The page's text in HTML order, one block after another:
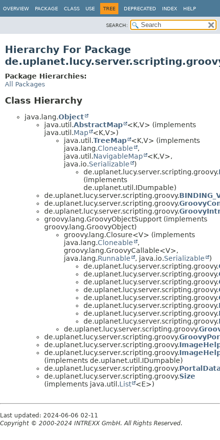
OVERVIEW PACKAGE CLASS USE TREE DEPRECATED INDEX HELP
SEARCH:
Hierarchy For Package
Package Hierarchies:
All Packages
Class Hierarchy
java.lang.Object
java.util.AbstractMap <K,V> (implements
java.util.Map <K,V>)
java.util.TreeMap <K,V> (implements
java.lang.Cloneable
,
java.util.NavigableMap <K,V>,
java.io.Serializable
)
de.uplanet.lucy.server.scripting.groovy.
(implements
de.uplanet.util.IDumpable)
de.uplanet.lucy.server.scripting.groovy.
de.uplanet.lucy.server.scripting.groovy.
de.uplanet.lucy.server.scripting.groovy.
groovy.lang.GroovyObjectSupport (implements
groovy.lang.GroovyObject)
groovy.lang.Closure<V> (implements
java.lang.Cloneable
,
groovy.lang.GroovyCallable<V>,
java.lang.Runnable , java.io.Serializable
)
de.uplanet.lucy.server.scripting.groovy.
de.uplanet.lucy.server.scripting.groovy.
de.uplanet.lucy.server.scripting.groovy.
de.uplanet.lucy.server.scripting.groovy.
de.uplanet.lucy.server.scripting.groovy.
de.uplanet.lucy.server.scripting.groovy.
de.uplanet.lucy.server.scripting.groovy.
de.uplanet.lucy.server.scripting.groovy.
de.uplanet.lucy.server.scripting.groovy.
de.uplanet.lucy.server.scripting.groovy.
de.uplanet.lucy.server.scripting.groovy.
de.uplanet.lucy.server.scripting.groovy.
(implements de.uplanet.util.IDumpable)
de.uplanet.lucy.server.scripting.groovy.
de.uplanet.lucy.server.scripting.groovy.Size
(implements java.util.List <E>)
Last updated: 2024-06-06 02-11
Copyright © 2000-2024 INTREXX GmbH. All Rights Reserved.